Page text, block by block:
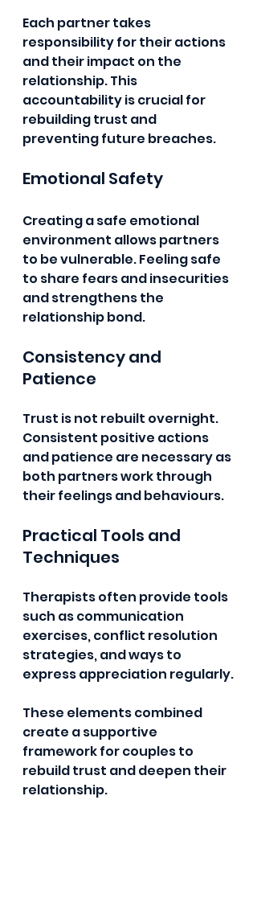
Each partner takes
responsibility for their actions
and their impact on the
relationship. This
accountability is crucial for
rebuilding trust and
preventing future breaches.
Emotional Safety
Creating a safe emotional
environment allows partners
to be vulnerable. Feeling safe
to share fears and insecurities
and strengthens the
relationship bond.
Consistency and
Patience
Trust is not rebuilt overnight.
Consistent positive actions
and patience are necessary as
both partners work through
their feelings and behaviours.
Practical Tools and
Techniques
Therapists often provide tools
such as communication
exercises, conflict resolution
strategies, and ways to
express appreciation regularly.
These elements combined
create a supportive
framework for couples to
rebuild trust and deepen their
relationship.